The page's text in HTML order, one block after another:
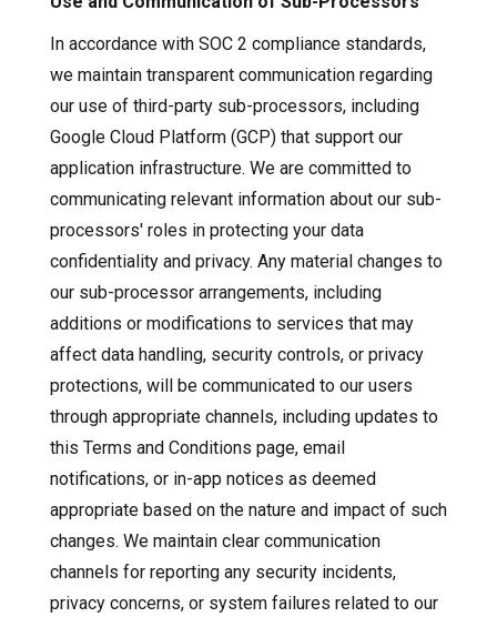
In accordance with SOC 2 compliance standards,
we maintain transparent communication regarding
our use of third-party sub-processors, including
Google Cloud Platform (GCP) that support our
application infrastructure. We are committed to
communicating relevant information about our sub-
processors' roles in protecting your data
confidentiality and privacy. Any material changes to
our sub-processor arrangements, including
additions or modifications to services that may
affect data handling, security controls, or privacy
protections, will be communicated to our users
through appropriate channels, including updates to
this Terms and Conditions page, email
notifications, or in-app notices as deemed
appropriate based on the nature and impact of such
changes. We maintain clear communication
channels for reporting any security incidents,
privacy concerns, or system failures related to our